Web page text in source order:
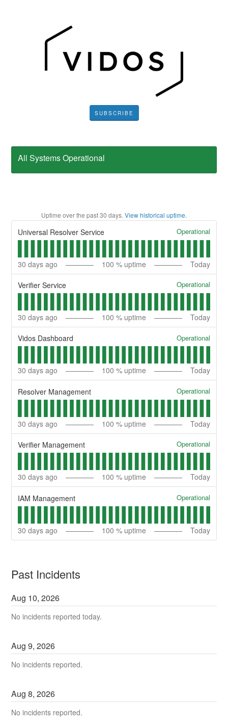
SUBSCRIBE
All Systems Operational
Uptime over the past30 days. View historical uptime.
Universal Resolver Service Operational
30 days ago 100 % uptime Today
Verifier Service Operational
30 days ago 100 % uptime Today
Vidos Dashboard Operational
30 days ago 100 % uptime Today
Resolver Management Operational
30 days ago 100 % uptime Today
Verifier Management Operational
30 days ago 100 % uptime Today
IAM Management Operational
30 days ago 100 % uptime Today
Past Incidents
Aug 10,2026
No incidents reported today.
Aug9,2026
No incidents reported.
Aug8,2026
No incidents reported.